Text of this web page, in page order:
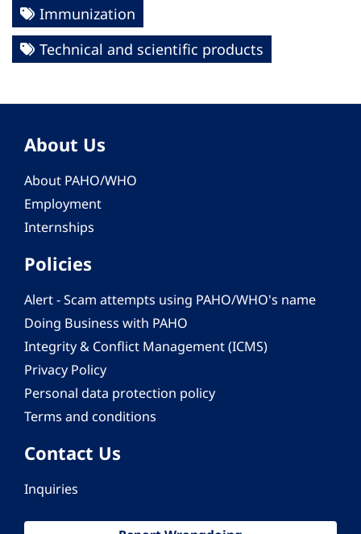
Immunization
Technical and scientific products
About Us
About PAHO/WHO
Employment
Internships
Policies
Alert - Scam attempts using PAHO/WHO's name
Doing Business with PAHO
Integrity & Conflict Management (ICMS)
Privacy Policy
Personal data protection policy
Terms and conditions
Contact Us
Inquiries